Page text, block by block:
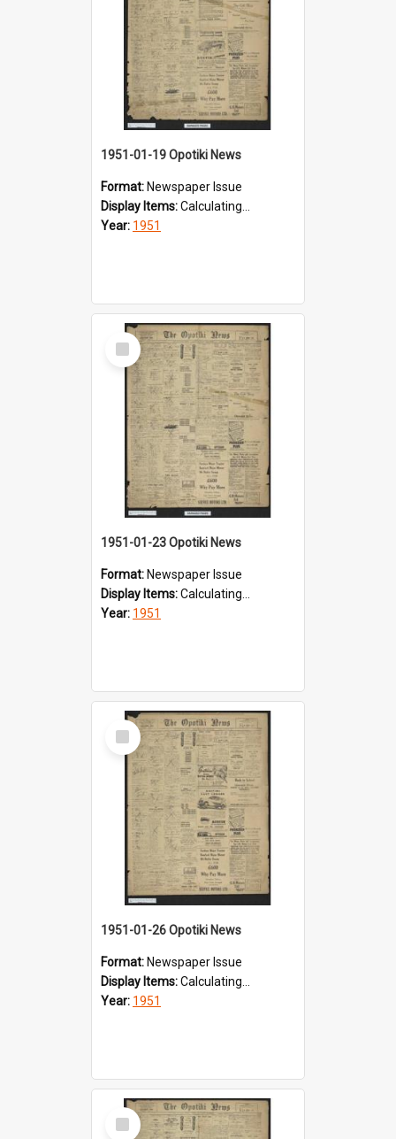
1951-01-19 Opotiki News
Format: Newspaper Issue
Display Items:Calculating...
Year: 1951
Select
Item
1951-01-23 Opotiki News
Format: Newspaper Issue
Display Items:Calculating...
Year: 1951
Select
Item
1951-01-26 Opotiki News
Format: Newspaper Issue
Display Items:Calculating...
Year: 1951
Select
Item